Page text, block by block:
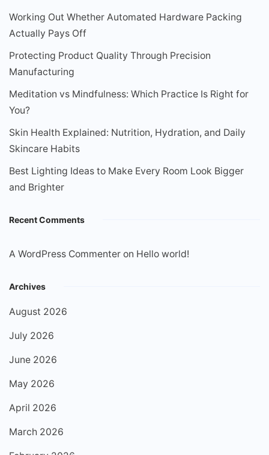
Working Out Whether Automated Hardware Packing
Actually Pays Off
Protecting Product Quality Through Precision
Manufacturing
Meditation vs Mindfulness: Which Practice Is Right for
You?
Skin Health Explained: Nutrition, Hydration, and Daily
Skincare Habits
Best Lighting Ideas to Make Every Room Look Bigger
and Brighter
Recent Comments
A WordPress Commenter on Hello world!
Archives
August 2026
July 2026
June 2026
May 2026
April 2026
March 2026